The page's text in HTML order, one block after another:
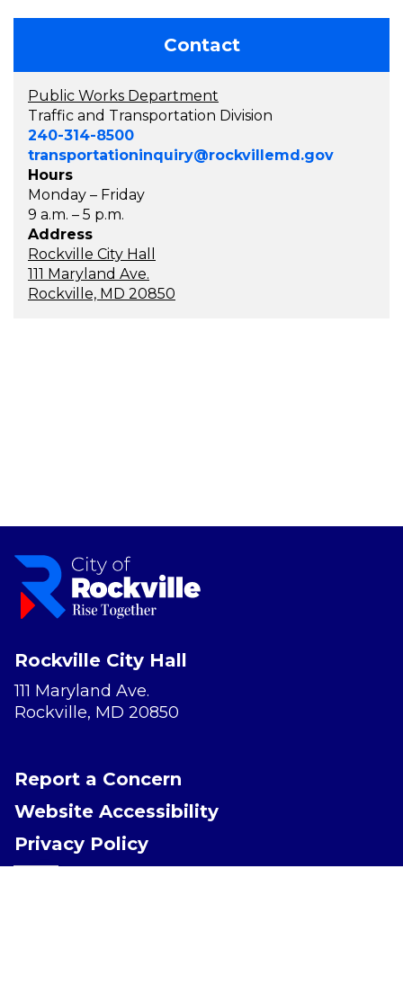
Contact
Public Works Department
Traffic and Transportation Division
240-314-8500
transportationinquiry@rockvillemd.gov
Hours
Monday – Friday
9 a.m. – 5 p.m.
Address
Rockville City Hall
111 Maryland Ave.
Rockville, MD 20850
Rockville City Hall
111 Maryland Ave.
Rockville, MD 20850
Report a Concern
Website Accessibility
Privacy Policy